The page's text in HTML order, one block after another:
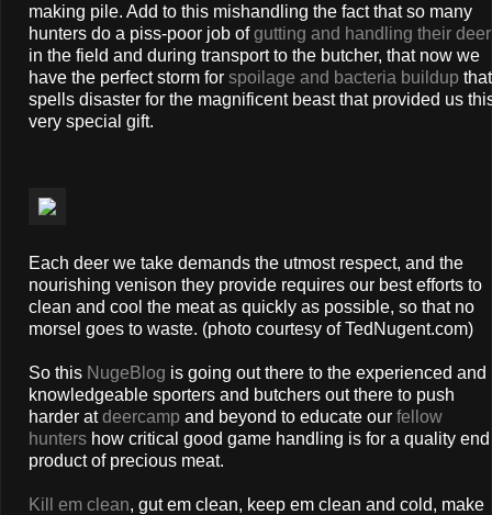
making pile. Add to this mishandling the fact that so many
hunters do a piss-poor job ofgutting and handling their deer
in the field and during transport to the butcher, that now we
have the perfect storm for spoilage and bacteria buildup that
spells disaster for the magnificent beast that provided us
very special gift.
Each deer we take demands the utmost respect, and the
nourishing venison they provide requires our best efforts to
clean and cool the meat as quickly as possible, so that no
morsel goes to waste. (photo courtesy of TedNugent.com)
So this NugeBlog is going out there to the experienced and
knowledgeable sporters and butchers out there to push
harder atdeercamp and beyond to educate our fellow
hunters how critical good game handling is for a quality end
product of precious meat.
Kill em clean, gut em clean, keep em clean and cold, make